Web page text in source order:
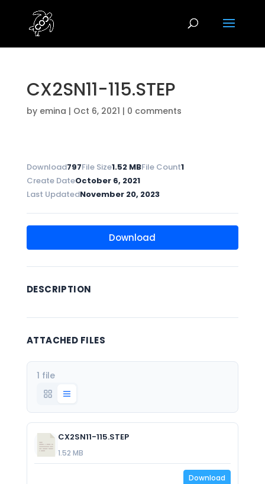
CX2SN11-115.STEP
by emina | Oct 6, 2021 | 0 comments
Download797File Size1.52 MBFile Count1
Create DateOctober 6, 2021
Last UpdatedNovember 20, 2023
Download
DESCRIPTION
ATTACHED FILES
1 file
CX2SN11-115.STEP
1.52 MB
Download